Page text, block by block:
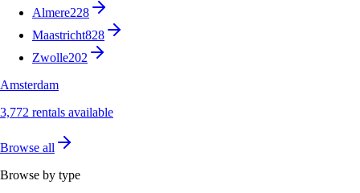
Almere228
Maastricht828
Zwolle202
Amsterdam
3,772 rentals available
Browse all
Browse by type